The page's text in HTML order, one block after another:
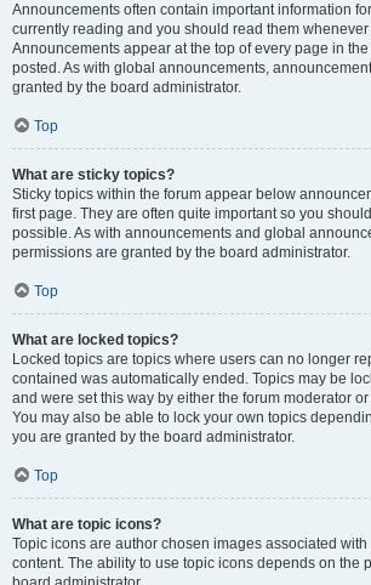
Announcements often contain important information
currently reading and you should read them
Announcements appear at the top of every page in
posted. As with global announcements,
granted by the board administrator.
Top
What are sticky topics?
Sticky topics within the forum appear below
first page. They are often quite important so you
possible. As with announcements and global
permissions are granted by the board administrator.
Top
What are locked topics?
Locked topics are topics where users can no longer
contained was automatically ended. Topics may be
and were set this way by either the forum moderator
You may also be able to lock your own topics
you are granted by the board administrator.
Top
What are topic icons?
Topic icons are author chosen images associated
content. The ability to use topic icons depends on the